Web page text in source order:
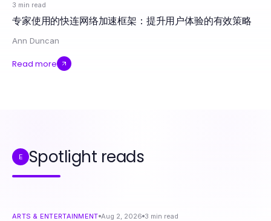
3 min read
专家使用的快连网络加速框架：提升用户体验的有效策略
Ann Duncan
Read more
E Spotlight reads
ARTS & ENTERTAINMENT Aug 2, 2026 3 min read